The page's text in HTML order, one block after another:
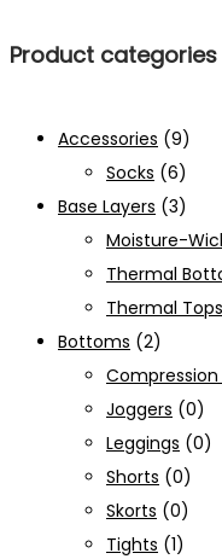
Product categories
Accessories (9)
Socks (6)
Base Layers (3)
Moisture-
Thermal
Thermal Tops
Bottoms (2)
Compression
Joggers (0)
Leggings (0)
Shorts (0)
Skorts (0)
Tights (1)